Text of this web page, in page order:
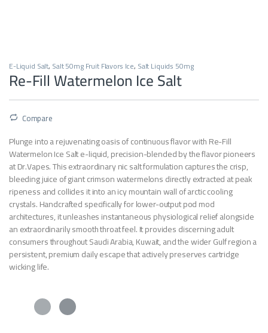
E-Liquid Salt, Salt 50mg Fruit Flavors Ice, Salt Liquids 50mg
Re-Fill Watermelon Ice Salt
Compare
Plunge into a rejuvenating oasis of continuous flavor with Re-Fill
Watermelon Ice Salt e-liquid, precision-blended by the flavor pioneers
at Dr.Vapes. This extraordinary nic salt formulation captures the crisp,
bleeding juice of giant crimson watermelons directly extracted at peak
ripeness and collides it into an icy mountain wall of arctic cooling
crystals. Handcrafted specifically for lower-output pod mod
architectures, it unleashes instantaneous physiological relief alongside
an extraordinarily smooth throat feel. It provides discerning adult
consumers throughout Saudi Arabia, Kuwait, and the wider Gulf region a
persistent, premium daily escape that actively preserves cartridge
wicking life.